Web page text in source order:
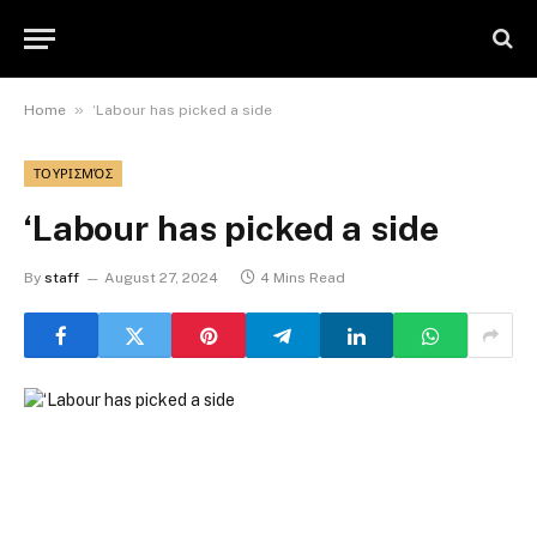
Home » ‘Labour has picked a side
ΤΟΥΡΙΣΜΌΣ
‘Labour has picked a side
By staff August 27, 2024 4 Mins Read